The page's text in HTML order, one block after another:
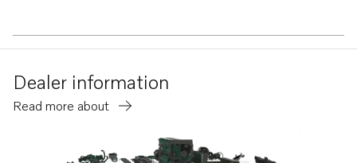
Dealer information
Read more about